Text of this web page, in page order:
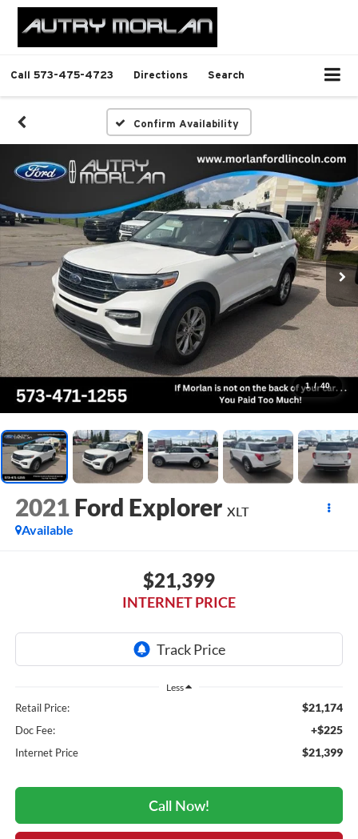
Call 573-475-4723 Directions Search
Confirm Availability
1 / 40
2021 Ford Explorer XLT
Available
$21,399
INTERNET PRICE
Less
Retail Price: $21,174
Doc Fee: +$225
Internet Price $21,399
Call Now!